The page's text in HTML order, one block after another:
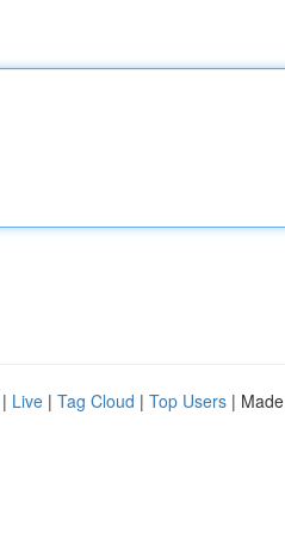
| Live | Tag Cloud | Top Users |